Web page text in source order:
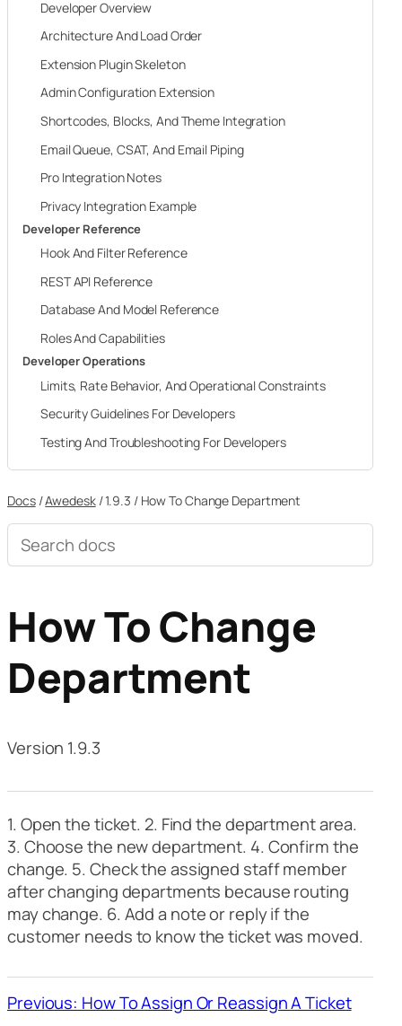
Developer Overview
Architecture And Load Order
Extension Plugin Skeleton
Admin Configuration Extension
Shortcodes, Blocks, And Theme Integration
Email Queue, CSAT, And Email Piping
Pro Integration Notes
Privacy Integration Example
Developer Reference
Hook And Filter Reference
REST API Reference
Database And Model Reference
Roles And Capabilities
Developer Operations
Limits, Rate Behavior, And Operational Constraints
Security Guidelines For Developers
Testing And Troubleshooting For Developers
Docs /Awedesk /1.9.3 / How To Change Department
Search
documentation
How To Change
Department
Version 1.9.3
1. Open the ticket. 2. Find the department area.
3. Choose the new department. 4. Confirm the
change. 5. Check the assigned staff member
after changing departments because routing
may change. 6. Add a note or reply if the
customer needs to know the ticket was moved.
Previous: How To Assign Or Reassign A Ticket